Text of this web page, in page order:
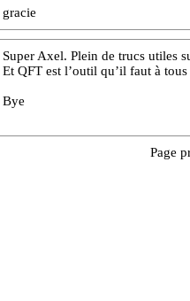
gracie
Super Axel. Plein de trucs utiles
Et QFT est l’outil qu’il faut à tous
Bye
Page